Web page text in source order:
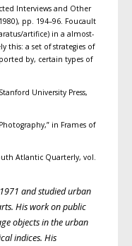
Interviews and Other
pp. 194–96. Foucault
artifice) in a almost-
this: a set of strategies of
by, certain types of
University Press,
in Frames of
Atlantic Quarterly, vol.
and studied urban
His work on public
objects in the urban
indices. His